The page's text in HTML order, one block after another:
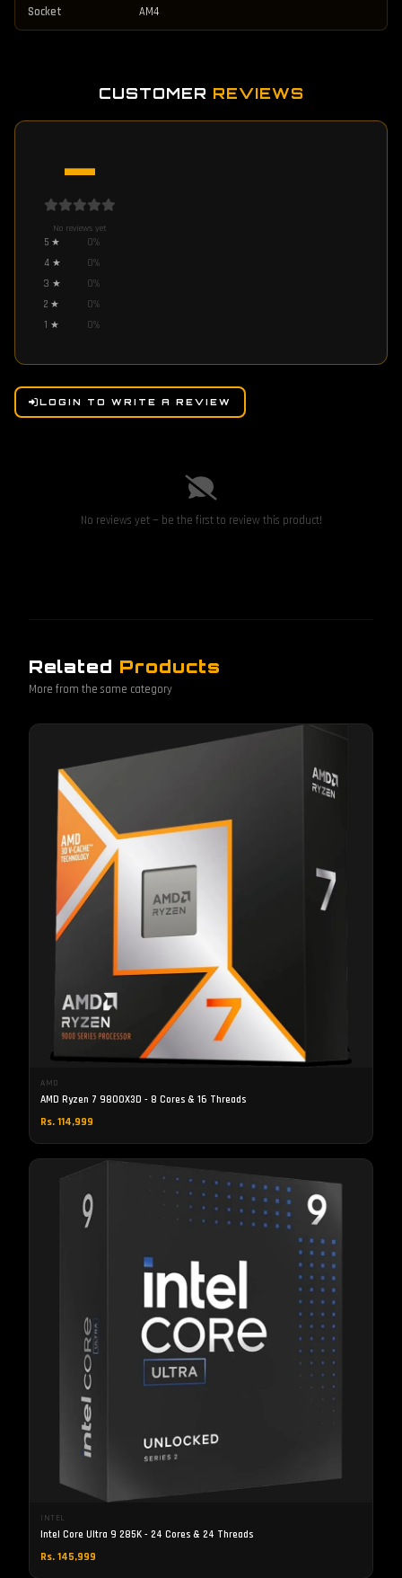
Socket AM4
CUSTOMER REVIEWS
—
No reviews yet
5 ★ 0%
4 ★ 0%
3 ★ 0%
2 ★ 0%
1 ★ 0%
LOGIN TO WRITE A REVIEW
No reviews yet — be the first to review this product!
Related Products
More from the same category
AMD
AMD Ryzen 7 9800X3D - 8 Cores & 16 Threads
Rs. 114,999
INTEL
Intel Core Ultra 9 285K - 24 Cores & 24 Threads
Rs. 145,999